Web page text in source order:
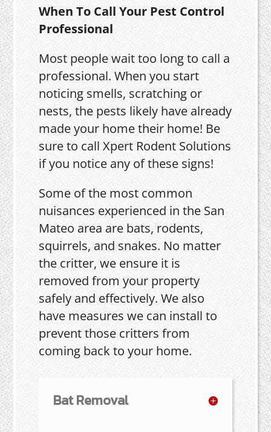
When To Call Your Pest Control
Professional
Most people wait too long to call a
professional. When you start
noticing smells, scratching or
nests, the pests likely have already
made your home their home! Be
sure to call Xpert Rodent Solutions
if you notice any of these signs!
Some of the most common
nuisances experienced in the San
Mateo area are bats, rodents,
squirrels, and snakes. No matter
the critter, we ensure it is
removed from your property
safely and effectively. We also
have measures we can install to
prevent those critters from
coming back to your home.
Bat Removal